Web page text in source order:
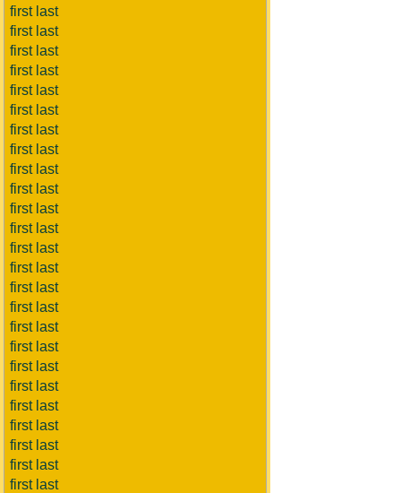
first last
first last
first last
first last
first last
first last
first last
first last
first last
first last
first last
first last
first last
first last
first last
first last
first last
first last
first last
first last
first last
first last
first last
first last
first last